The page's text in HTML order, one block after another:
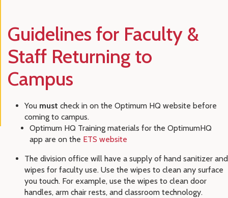
Guidelines for Faculty &
Staff Returning to
Campus
You must check in on the Optimum HQ website before
coming to campus.
Optimum HQ Training materials for the OptimumHQ
app are on the ETS website
The division office will have a supply of hand sanitizer and
wipes for faculty use. Use the wipes to clean any surface
you touch. For example, use the wipes to clean door
handles, arm chair rests, and classroom technology.